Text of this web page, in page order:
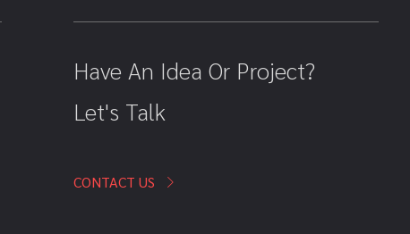
Have An Idea Or Project?
Let's Talk
CONTACT US